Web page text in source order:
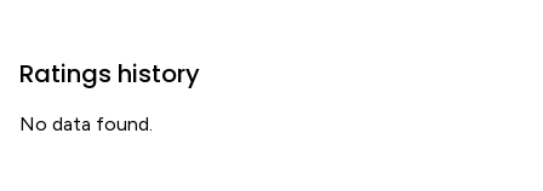
Ratings history
No data found.